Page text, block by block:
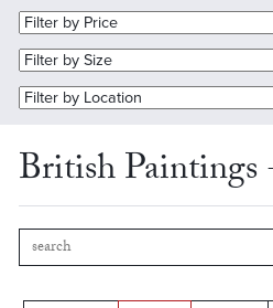
British Paintings